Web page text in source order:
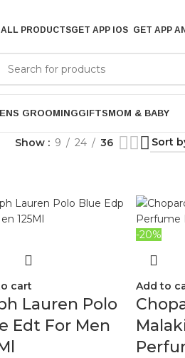
ALL PRODUCTSGET APP IOS GET APP
GROOMINGGIFTSMOM & BABY
Show 9 24 36
cart
Lauren Polo
Edt For Men
-20%
Add to